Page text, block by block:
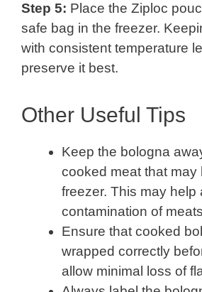
Step 5: Place the Ziploc
safe bag in the freezer.
with consistent temperature
preserve it best.
Other Useful Tips
Keep the bologna
cooked meat that may
freezer. This may help
contamination of
Ensure that cooked
wrapped correctly
allow minimal loss of